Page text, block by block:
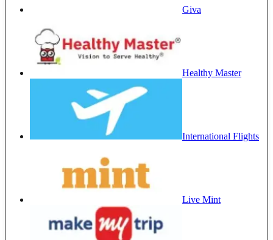
Giva
Healthy Master
International Flights
Live Mint